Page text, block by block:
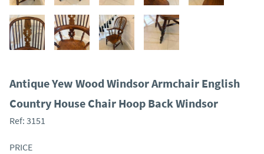
Antique Yew Wood Windsor Armchair English
Country House Chair Hoop Back Windsor
Ref: 3151
PRICE